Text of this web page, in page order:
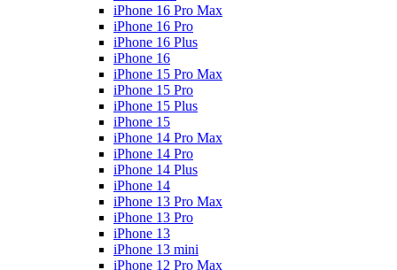
iPhone 16 Pro Max
iPhone 16 Pro
iPhone 16 Plus
iPhone 16
iPhone 15 Pro Max
iPhone 15 Pro
iPhone 15 Plus
iPhone 15
iPhone 14 Pro Max
iPhone 14 Pro
iPhone 14 Plus
iPhone 14
iPhone 13 Pro Max
iPhone 13 Pro
iPhone 13
iPhone 13 mini
iPhone 12 Pro Max